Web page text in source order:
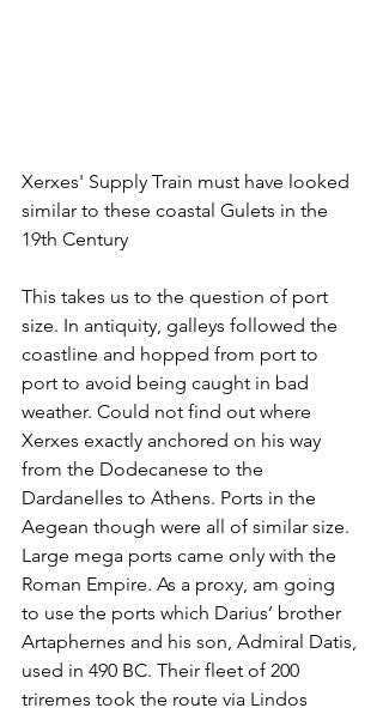
Xerxes' Supply Train must have looked
similar to these coastal Gulets in the
19th Century
This takes us to the question of port
size. In antiquity, galleys followed the
coastline and hopped from port to
port to avoid being caught in bad
weather. Could not find out where
Xerxes exactly anchored on his way
from the Dodecanese to the
Dardanelles to Athens. Ports in the
Aegean though were all of similar size.
Large mega ports came only with the
Roman Empire. As a proxy, am going
to use the ports which Darius’ brother
Artaphernes and his son, Admiral Datis,
used in 490 BC. Their fleet of 200
triremes took the route via Lindos